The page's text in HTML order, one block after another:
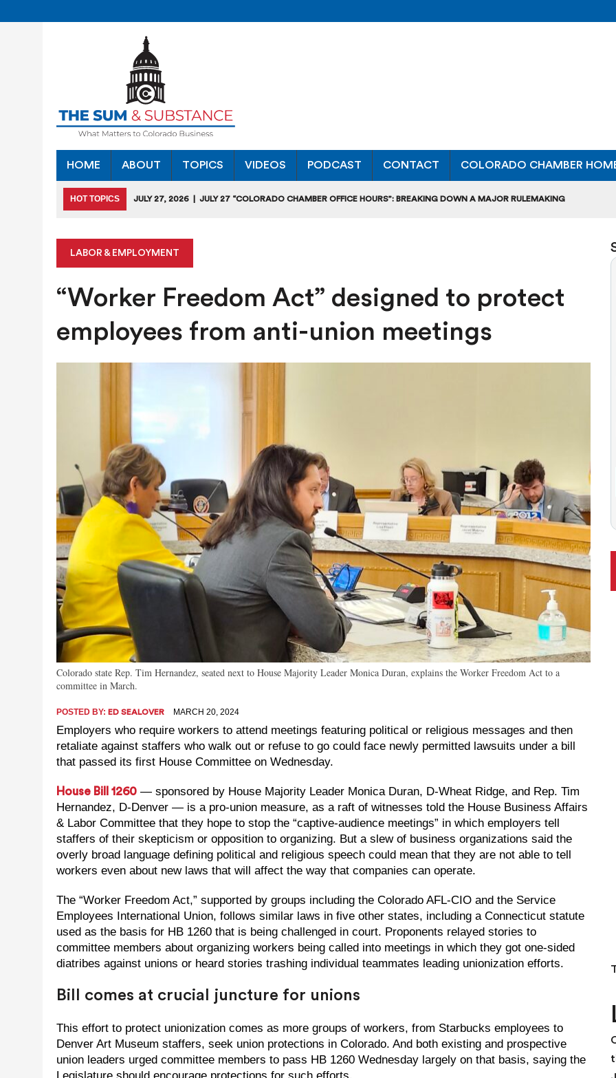
HOME ABOUT TOPICS VIDEOS PODCAST CONTACT COLORADO CHAMBER
HOT TOPICS JULY 27, 2026 JULY 27 “COLORADO CHAMBER OFFICE HOURS”: BREAKING DOWN A MAJOR RULEMAKING
JULY 17, 2026 | RULEMAKING CLARIFIES EMISSIONS-REDUCTION CREDIT-TRADING RULES FOR MANUFACTURERS
JULY 16, 2026 STATE SEEKING APPLICANTS FOR TAX CREDITS TO BUILD WORKPLACE TRAINING FACILITIES
COLORADO SLIPS IN YET ANOTHER NATIONAL RANKING, THOUGH THERE ARE BRIGHT SPOTS TOO
LABOR & EMPLOYMENT
“Worker Freedom Act” designed to protect
employees from anti-union meetings
Colorado state Rep. Tim Hernandez, seated next to House Majority Leader Monica Duran, explains the Worker Freedom Act to a
committee in March.
POSTED BY: ED SEALOVER MARCH 20, 2024
Employers who require workers to attend meetings featuring political or religious messages and then
retaliate against staffers who walk out or refuse to go could face newly permitted lawsuits under a bill
that passed its first House Committee on Wednesday.
House Bill 1260 — sponsored by House Majority Leader Monica Duran, D-Wheat Ridge, and Rep. Tim
Hernandez, D-Denver — is a pro-union measure, as a raft of witnesses told the House Business Affairs
& Labor Committee that they hope to stop the “captive-audience meetings” in which employers tell
staffers of their skepticism or opposition to organizing. But a slew of business organizations said the
overly broad language defining political and religious speech could mean that they are not able to tell
workers even about new laws that will affect the way that companies can operate.
The “Worker Freedom Act,” supported by groups including the Colorado AFL-CIO and the Service
Employees International Union, follows similar laws in five other states, including a Connecticut statute
used as the basis for HB 1260 that is being challenged in court. Proponents relayed stories to
committee members about organizing workers being called into meetings in which they got one-sided
diatribes against unions or heard stories trashing individual teammates leading unionization efforts.
Bill comes at crucial juncture for unions
This effort to protect unionization comes as more groups of workers, from Starbucks employees to
Denver Art Museum staffers, seek union protections in Colorado. And both existing and prospective
union leaders urged committee members to pass HB 1260 Wednesday largely on that basis, saying the